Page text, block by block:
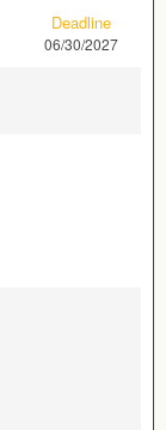
Deadline
06/30/2027